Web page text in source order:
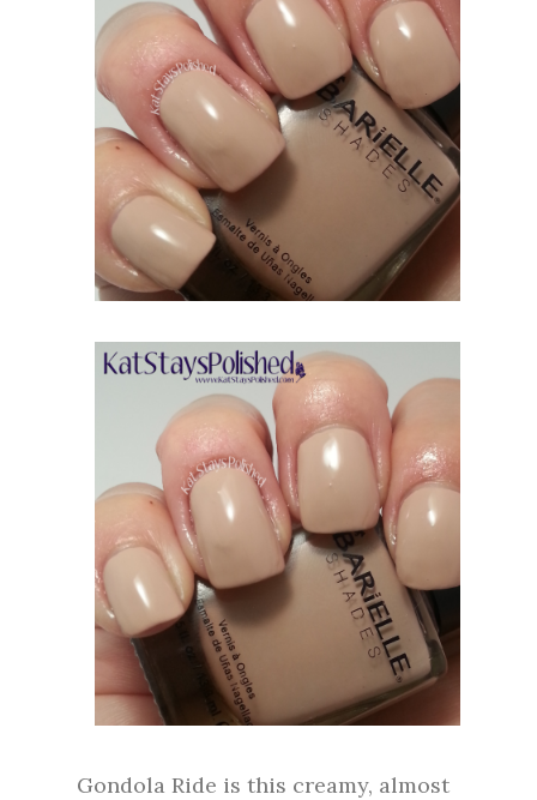
Gondola Ride is this creamy, almost